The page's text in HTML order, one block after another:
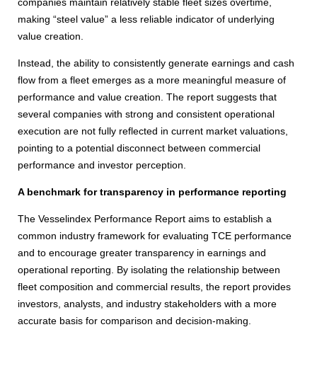
companies maintain relatively stable fleet sizes overtime,
making “steel value” a less reliable indicator of underlying
value creation.
Instead, the ability to consistently generate earnings and cash
flow from a fleet emerges as a more meaningful measure of
performance and value creation. The report suggests that
several companies with strong and consistent operational
execution are not fully reflected in current market valuations,
pointing to a potential disconnect between commercial
performance and investor perception.
A benchmark for transparency in performance reporting
The Vesselindex Performance Report aims to establish a
common industry framework for evaluating TCE performance
and to encourage greater transparency in earnings and
operational reporting. By isolating the relationship between
fleet composition and commercial results, the report provides
investors, analysts, and industry stakeholders with a more
accurate basis for comparison and decision-making.